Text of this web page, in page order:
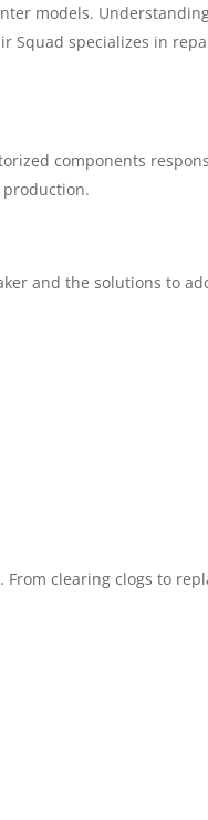
models.
Squad specializes in
components
production.
and the solutions to
From clearing clogs to